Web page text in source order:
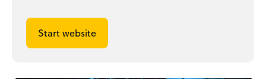
Start website